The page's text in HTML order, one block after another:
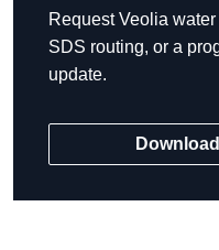
Request Veolia
SDS routing, or a
update.